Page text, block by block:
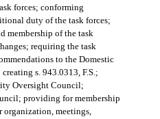
forces; conforming
duty of the task forces;
membership of the task
requiring the task
to the Domestic
s. 943.0313, F.S.;
Oversight Council;
providing for membership
meetings,